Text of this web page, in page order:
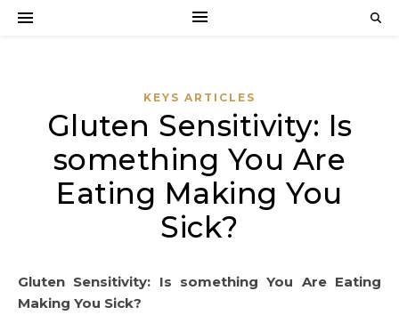
KEYS ARTICLES
Gluten Sensitivity: Is
something You Are
Eating Making You
Sick?
Gluten Sensitivity: Is something You Are Eating
Making You Sick?